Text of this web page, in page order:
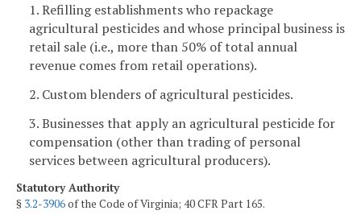
1. Refilling establishments who repackage
agricultural pesticides and whose principal business is
retail sale (i.e., more than 50% of total annual
revenue comes from retail operations).
2. Custom blenders of agricultural pesticides.
3. Businesses that apply an agricultural pesticide for
compensation (other than trading of personal
services between agricultural producers).
Statutory Authority
§ 3.2-3906of the Code of Virginia; 40 CFR Part 165.